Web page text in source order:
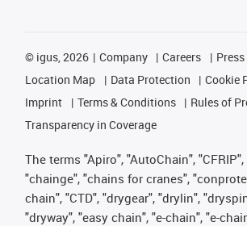
© igus, 2026 Company Careers Press
Location Map
Data Protection
Cookie
Imprint
Terms & Conditions
Rules of
Transparency in Coverage
The terms "Apiro", "AutoChain",
"chainge", "chains for cranes",
chain", "CTD", "drygear", "drylin",
"dryway", "easy chain", "e-chain", "e-